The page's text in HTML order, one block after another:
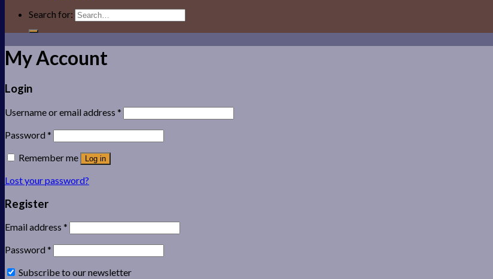
Search for:
My Account
Login
Username or email address *
Password*
Remember me
Log in
Lost your password?
Register
Email address *
Password*
Subscribe to our newsletter